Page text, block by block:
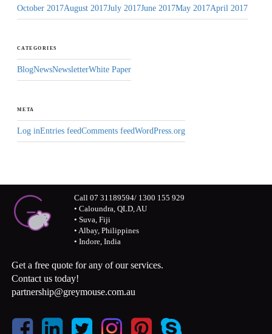
October 2017August 2017July 2017June 2017May 2017April 2017
CATEGORIES
BlogNewsNewsletterWhite Paper
META
Log inEntries feedComments feedWordPress.org
Call 07 31189594/ 1300 155 929
• Caloundra, QLD, AU
• Suva, Fiji
• Albay, Philippines
• Indore, India
Get a free quote for any of our services.
Contact us today!
partnership@greymouse.com.au